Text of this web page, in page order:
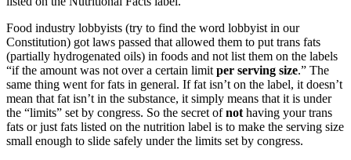
Food industry lobbyists (try to find the word lobbyist in our
Constitution) got laws passed that allowed them to put trans fats
(partially hydrogenated oils) in foods and not list them on the labels
“if the amount was not over a certain limitper serving size.” The
same thing went for fats in general. If fat isn’t on the label, it doesn’t
mean that fat isn’t in the substance, it simply means that it is under
the “limits” set by congress. So the secret ofnothaving your trans
fats or just fats listed on the nutrition label is to make the serving size
small enough to slide safely under the limits set by congress.